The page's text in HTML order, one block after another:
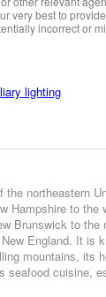
very best to
incorrect or
lighting
northeastern
Hampshire to the
Brunswick to the
England. It is
mountains, its
cuisine,